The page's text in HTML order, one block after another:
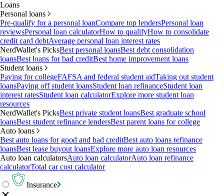
Loans
Personal loans
Pre-qualify for a personal loanCompare top lendersPersonal loan
reviewsPersonal loan calculatorHow to qualifyHow to consolidate
credit card debtAverage personal loan interest rates
NerdWallet's PicksBest personal loansBest debt consolidation
loansBest loans for bad creditBest home improvement loans
Student loans
Paying for collegeFAFSA and federal student aidTaking out student
loansPaying off student loansStudent loan refinanceStudent loan
interest ratesStudent loan calculatorExplore more student loan
resources
NerdWallet's PicksBest private student loansBest graduate school
loansBest student refinance lendersBest parent loans for college
Auto loans
Best auto loans for good and bad creditBest auto loans refinance
loansBest lease buyout loansExplore more auto loan resources
Auto loan calculatorsAuto loan calculatorAuto loan refinance
calculatorTotal car cost calculator
Insurance